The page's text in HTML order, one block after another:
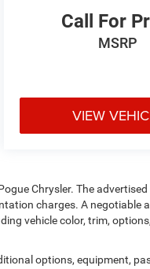
Call For
MSRP
VIEW
Chrysler. The
charges. A
vehicle color, trim,
options, equipment,